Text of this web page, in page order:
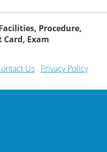
Procedure,
Exam
Us Privacy Policy